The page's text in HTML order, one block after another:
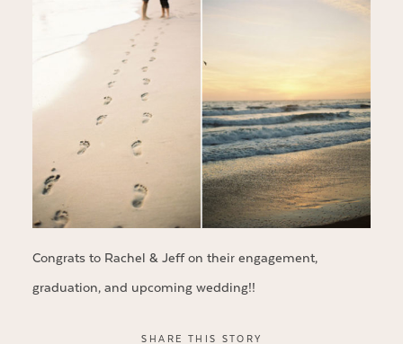
Congrats to Rachel & Jeff on their engagement,
graduation, and upcoming wedding!!
SHARE THIS STORY